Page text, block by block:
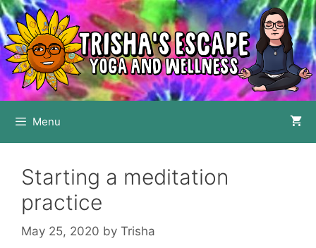
Skip
to
content
Menu
Starting a meditation
practice
May 25, 2020 by Trisha